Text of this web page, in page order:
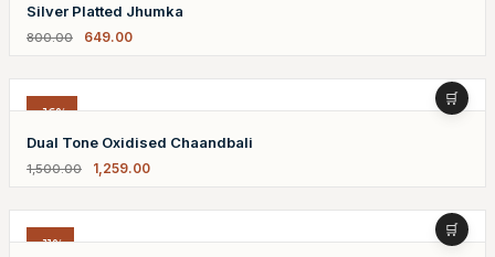
Silver Platted Jhumka
800.00 649.00
-16%
Dual Tone Oxidised Chaandbali
1,500.00 1,259.00
-11%